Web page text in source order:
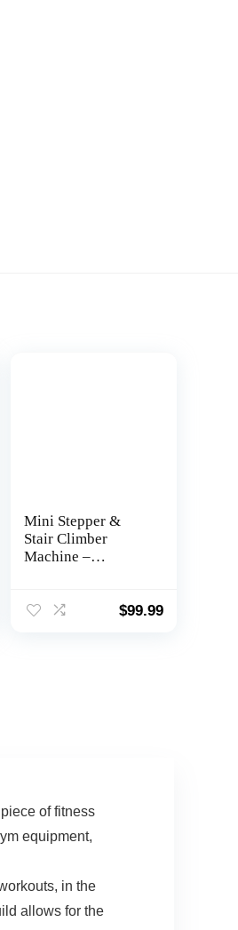
Mini Stepper &
Stair Climber
Machine –
Monitor by Nordic
$99.99
of fitness
equipment,
in the
allows for the